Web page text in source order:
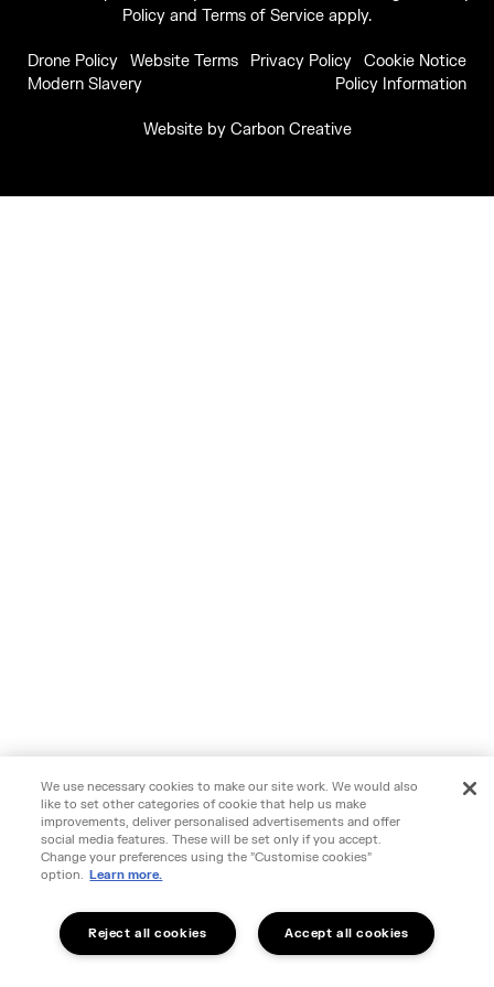
Policy and Terms of Service apply.
Drone Policy Website Terms Privacy Policy
Cookie Notice
Modern Slavery
Policy Information
Website byCarbon Creative
We use necessary cookies to make our site work. We would also
like to set other categories of cookie that help us make
improvements, deliver personalised advertisements and offer
social media features. These will be set only if you accept.
Change your preferences using the "Customise cookies"
option. Learn more.
Accept all cookies
Reject all cookies